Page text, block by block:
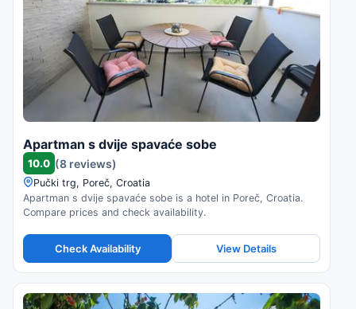
Apartman s dvije spavaće sobe
10.0 (8 reviews)
Pučki trg, Poreč, Croatia
Apartman s dvije spavaće sobe is a hotel in Poreč, Croatia.
Compare prices and check availability.
Check Availability View Details